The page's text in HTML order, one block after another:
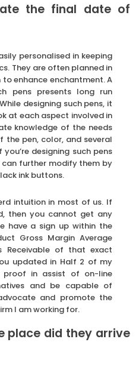
the final date of
personalised in keeping
They are often planned in
enhance enchantment. A
pens presents long run
designing such pens, it
at each aspect involved in
knowledge of the needs
the pen, color, and several
designing such pens
further modify them by
ink buttons.
intuition in most of us. If
then you cannot get any
have a sign up within the
Gross Margin Average
Receivable of that exact
updated in Half 2 of my
in assist of on-line
and be capable of
and promote the
I am working for.
place did they arrive